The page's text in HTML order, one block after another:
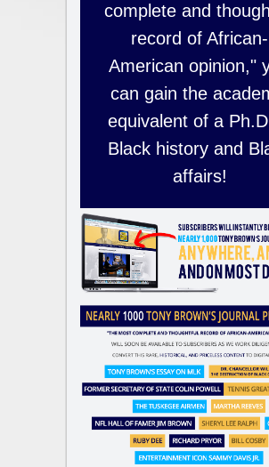
complete and
record of African-
American opinion,"
can gain the
equivalent of a
Black history and
affairs!